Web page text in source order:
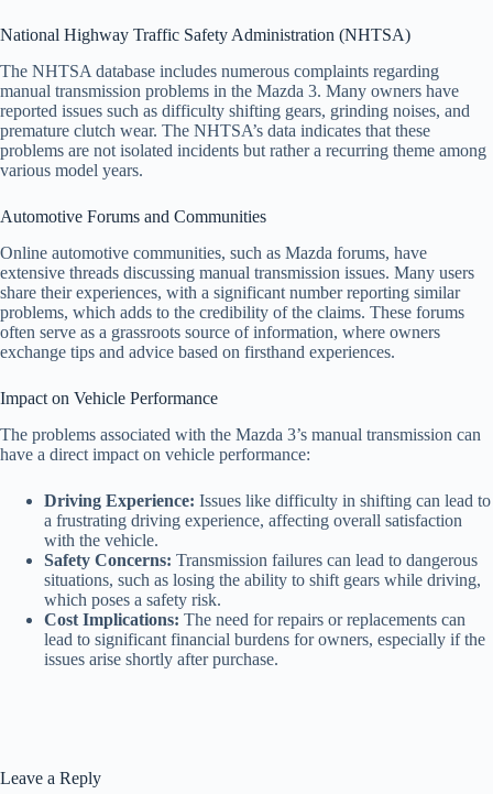
National Highway Traffic Safety Administration (NHTSA)
The NHTSA database includes numerous complaints regarding
manual transmission problems in the Mazda 3. Many owners have
reported issues such as difficulty shifting gears, grinding noises, and
premature clutch wear. The NHTSA’s data indicates that these
problems are not isolated incidents but rather a recurring theme among
various model years.
Automotive Forums and Communities
Online automotive communities, such as Mazda forums, have
extensive threads discussing manual transmission issues. Many users
share their experiences, with a significant number reporting similar
problems, which adds to the credibility of the claims. These forums
often serve as a grassroots source of information, where owners
exchange tips and advice based on firsthand experiences.
Impact on Vehicle Performance
The problems associated with the Mazda 3’s manual transmission can
have a direct impact on vehicle performance:
Driving Experience: Issues like difficulty in shifting can lead to
a frustrating driving experience, affecting overall satisfaction
with the vehicle.
Safety Concerns: Transmission failures can lead to dangerous
situations, such as losing the ability to shift gears while driving,
which poses a safety risk.
Cost Implications: The need for repairs or replacements can
lead to significant financial burdens for owners, especially if the
issues arise shortly after purchase.
Leave a Reply